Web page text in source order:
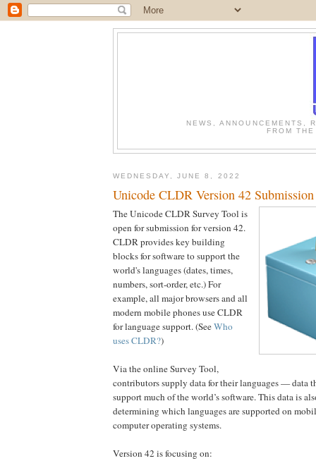
NEWS, ANNOUNCEMENTS,
FROM
WEDNESDAY, JUNE 8, 2022
Unicode CLDR Version 42
The Unicode CLDR Survey Tool is
open for submission for version 42.
CLDR provides key building
blocks for software to support the
world's languages (dates, times,
numbers, sort-order, etc.) For
example, all major browsers and all
modern mobile phones use CLDR
for language support. (SeeWho
uses CLDR?)
Via the online Survey Tool,
contributors supply data for their languages — data
support much of the world’s software. This data is
determining which languages are supported on
computer operating systems.
Version 42 is focusing on: